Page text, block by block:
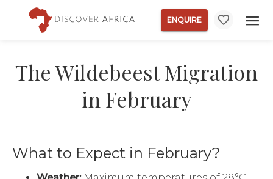
ENQUIRE
The Wildebeest Migration
in February
What to Expect in February?